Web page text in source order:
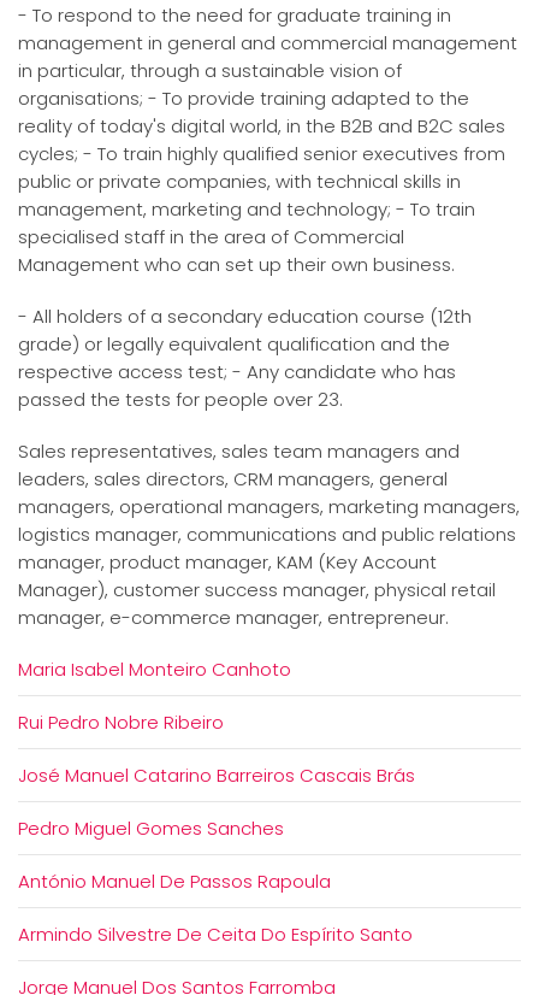
- To respond to the need for graduate training in
management in general and commercial management
in particular, through a sustainable vision of
organisations; - To provide training adapted to the
reality of today's digital world, in the B2B and B2C sales
cycles; - To train highly qualified senior executives from
public or private companies, with technical skills in
management, marketing and technology; - To train
specialised staff in the area of Commercial
Management who can set up their own business.
- All holders of a secondary education course (12th
grade) or legally equivalent qualification and the
respective access test; - Any candidate who has
passed the tests for people over 23.
Sales representatives, sales team managers and
leaders, sales directors, CRM managers, general
managers, operational managers, marketing managers,
logistics manager, communications and public relations
manager, product manager, KAM (Key Account
Manager), customer success manager, physical retail
manager, e-commerce manager, entrepreneur.
Maria Isabel Monteiro Canhoto
Rui Pedro Nobre Ribeiro
José Manuel Catarino Barreiros Cascais Brás
Pedro Miguel Gomes Sanches
António Manuel De Passos Rapoula
Armindo Silvestre De Ceita Do Espírito Santo
Jorge Manuel Dos Santos Farromba